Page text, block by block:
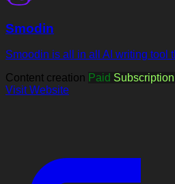
Smodin
Smoodin is all in all AI writing tool
Content creation Paid Subscription
Visit Website